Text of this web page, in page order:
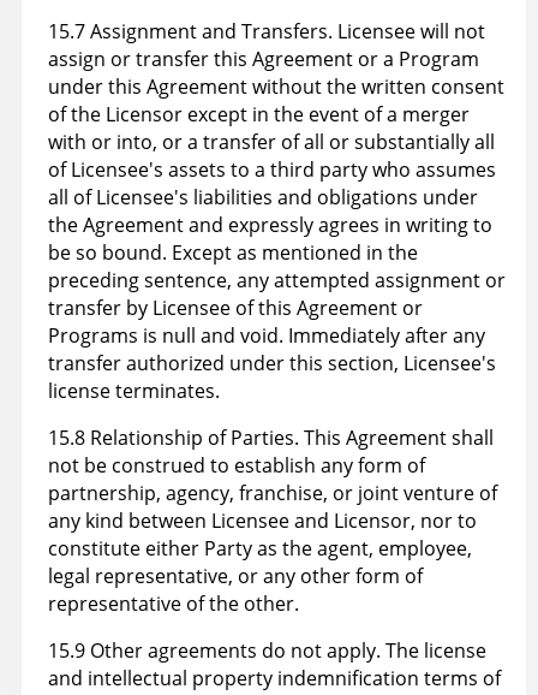
15.7 Assignment and Transfers. Licensee will not
assign or transfer this Agreement or a Program
under this Agreement without the written consent
of the Licensor except in the event of a merger
with or into, or a transfer of all or substantially all
of Licensee's assets to a third party who assumes
all of Licensee's liabilities and obligations under
the Agreement and expressly agrees in writing to
be so bound. Except as mentioned in the
preceding sentence, any attempted assignment or
transfer by Licensee of this Agreement or
Programs is null and void. Immediately after any
transfer authorized under this section, Licensee's
license terminates.
15.8 Relationship of Parties. This Agreement shall
not be construed to establish any form of
partnership, agency, franchise, or joint venture of
any kind between Licensee and Licensor, nor to
constitute either Party as the agent, employee,
legal representative, or any other form of
representative of the other.
15.9 Other agreements do not apply. The license
and intellectual property indemnification terms of